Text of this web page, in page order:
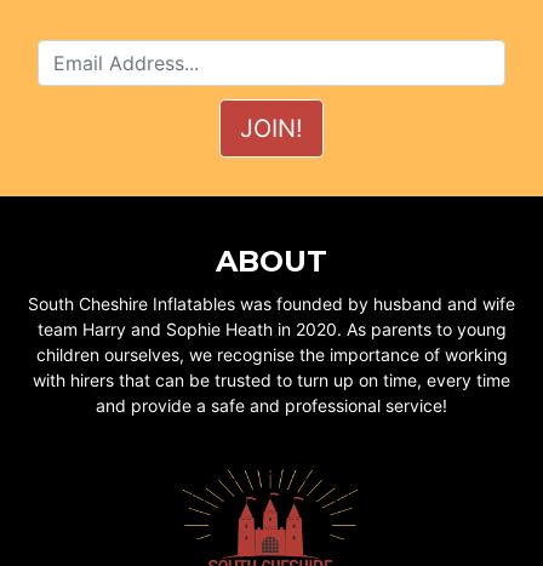
ABOUT
South Cheshire Inflatables was founded by husband and wife
team Harry and Sophie Heath in 2020. As parents to young
children ourselves, we recognise the importance of working
with hirers that can be trusted to turn up on time, every time
and provide a safe and professional service!